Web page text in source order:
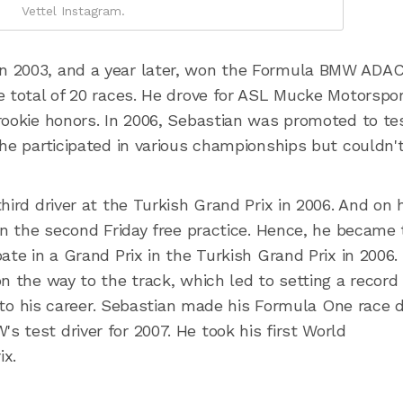
Vettel Instagram.
and a year later, won the Formula BMW
of 20 races. He drove for ASL Mucke
honors. In 2006, Sebastian was promoted to
participated in various championships but
driver at the Turkish Grand Prix in 2006. And on
second Friday free practice. Hence, he became
in a Grand Prix in the Turkish Grand Prix in 2006.
the way to the track, which led to setting a record
his career. Sebastian made his Formula One race
test driver for 2007. He took his first World